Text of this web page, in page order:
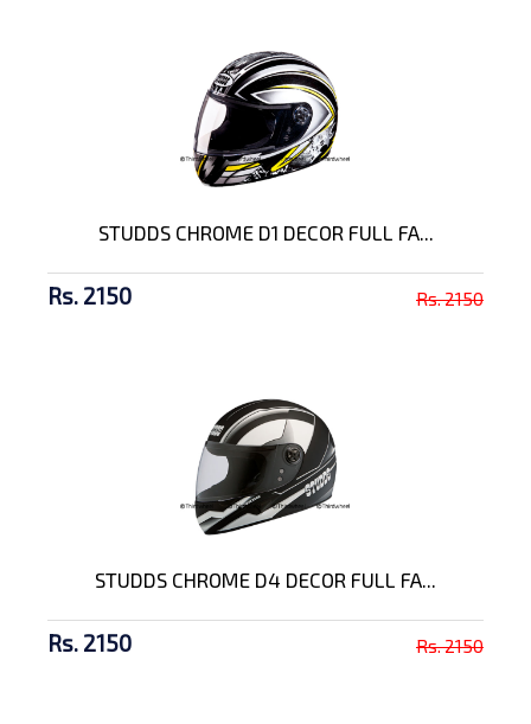
STUDDS CHROME D1 DECOR FULL FA...
Rs. 2150 Rs. 2150
STUDDS CHROME D4 DECOR FULL FA...
Rs. 2150 Rs. 2150